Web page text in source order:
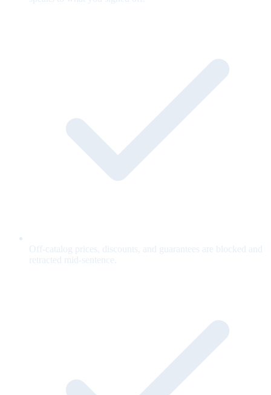
Off-catalog prices, discounts, and guarantees are blocked and
retracted mid-sentence.